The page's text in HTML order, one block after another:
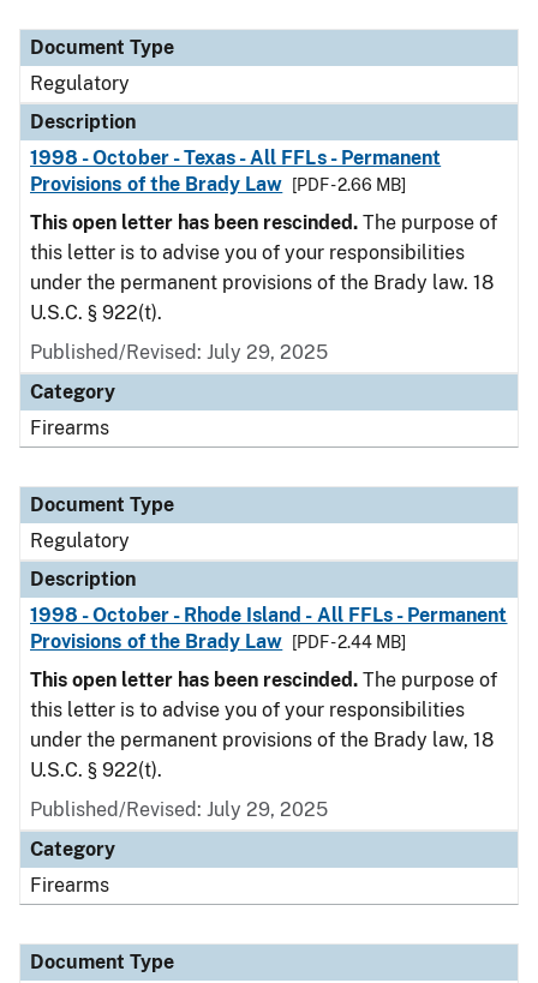
Document Type
Description
Category
Document Type
Regulatory
Description
1998 - October - Texas - All FFLs - Permanent
Provisions of the Brady Law
[PDF - 2.66 MB]
This open letter has been rescinded. The purpose of
this letter is to advise you of your responsibilities
under the permanent provisions of the Brady law. 18
U.S.C. § 922(t).
Published/Revised: July 29, 2025
Category
Firearms
Document Type
Regulatory
Description
1998 - October - Rhode Island - All FFLs - Permanent
Provisions of the Brady Law
[PDF - 2.44 MB]
This open letter has been rescinded. The purpose of
this letter is to advise you of your responsibilities
under the permanent provisions of the Brady law, 18
U.S.C. § 922(t).
Published/Revised: July 29, 2025
Category
Firearms
Document Type